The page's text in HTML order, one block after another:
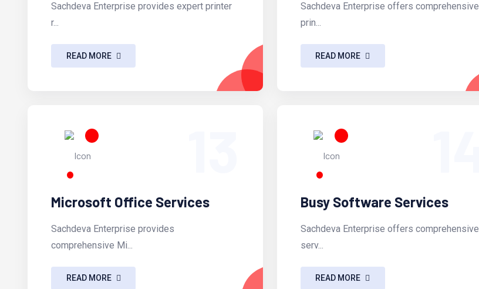
Sachdeva Enterprise provides expert printer
r...
READ MORE
Sachdeva Enterprise offers comprehensive
prin...
READ MORE
Microsoft Office Services
Sachdeva Enterprise provides
comprehensive Mi...
READ MORE
Busy Software Services
Sachdeva Enterprise offers comprehensive
serv...
READ MORE